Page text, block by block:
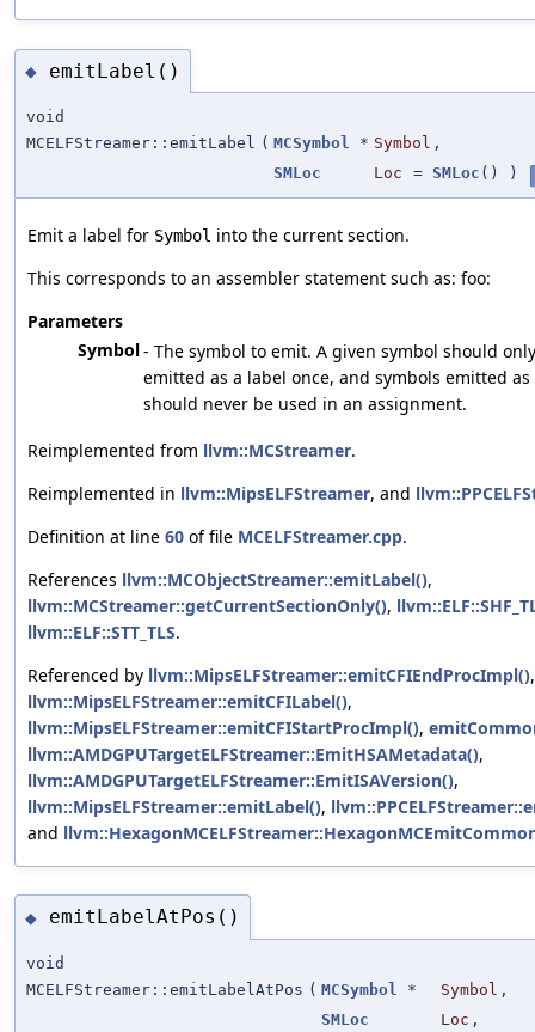
◆ emitLabel()
void
MCELFStreamer::emitLabel ( MCSymbol * Symbol ,
SMLoc
Loc = SMLoc () )
Emit a label for Symbol into the current section.
This corresponds to an assembler statement such as: foo:
Parameters
Symbol- The symbol to emit. A given symbol should
emitted as a label once, and symbols emitted
should never be used in an assignment.
Reimplemented from llvm::MCStreamer.
Reimplemented in llvm::MipsELFStreamer, and
Definition at line 60 of file MCELFStreamer.cpp.
References llvm::MCObjectStreamer::emitLabel(),
llvm::MCStreamer::getCurrentSectionOnly(),
llvm::ELF::STT_TLS.
Referenced by llvm::MipsELFStreamer::emitCFIEndProcImpl(),
llvm::MipsELFStreamer::emitCFILabel(),
llvm::MipsELFStreamer::emitCFIStartProcImpl(),
llvm::AMDGPUTargetELFStreamer::EmitHSAMetadata(),
llvm::AMDGPUTargetELFStreamer::EmitISAVersion(),
llvm::MipsELFStreamer::emitLabel(),
and
◆ emitLabelAtPos()
void
MCELFStreamer::emitLabelAtPos ( MCSymbol * Symbol ,
SMLoc
Loc ,